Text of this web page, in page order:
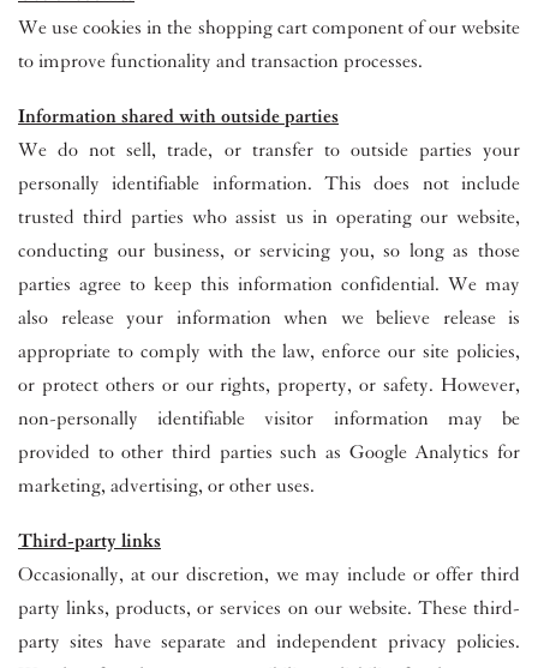
We use cookies in the shopping cart component of our website
to improve functionality and transaction processes.
Information shared with outside parties
We do not sell, trade, or transfer to outside parties your
personally identifiable information. This does not include
trusted third parties who assist us in operating our website,
conducting our business, or servicing you, so long as those
parties agree to keep this information confidential. We may
also release your information when we believe release is
appropriate to comply with the law, enforce our site policies,
or protect others or our rights, property, or safety. However,
non-personally identifiable visitor information may be
provided to other third parties such as Google Analytics for
marketing, advertising, or other uses.
Third-party links
Occasionally, at our discretion, we may include or offer third
party links, products, or services on our website. These third-
party sites have separate and independent privacy policies.